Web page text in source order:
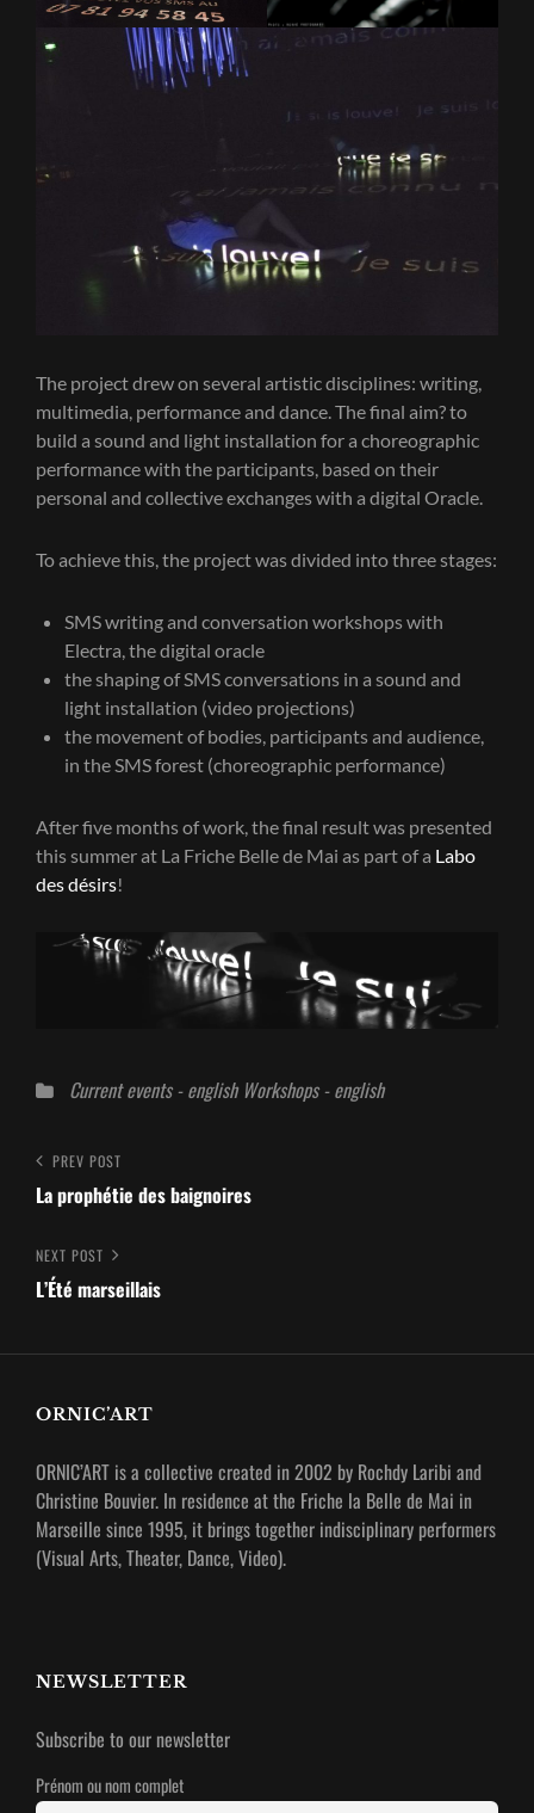
The project drew on several artistic disciplines: writing,
multimedia, performance and dance. The final aim? to
build a sound and light installation for a choreographic
performance with the participants, based on their
personal and collective exchanges with a digital Oracle.
To achieve this, the project was divided into three stages:
SMS writing and conversation workshops with
Electra, the digital oracle
the shaping of SMS conversations in a sound and
light installation (video projections)
the movement of bodies, participants and audience,
in the SMS forest (choreographic performance)
After five months of work, the final result was presented
this summer at La Friche Belle de Mai as part of a Labo
des désirs!
CategoriesCurrent events - english Workshops - english
Post
navigation
Previous
Post
PREV POST
La prophétie des baignoires
Next
Post
NEXT POST
L’Été marseillais
ORNIC’ART
ORNIC’ART is a collective created in 2002 by Rochdy Laribi and
Christine Bouvier. In residence at the Friche la Belle de Mai in
Marseille since 1995, it brings together indisciplinary performers
(Visual Arts, Theater, Dance, Video).
NEWSLETTER
Subscribe to our newsletter
Prénom ou nom complet